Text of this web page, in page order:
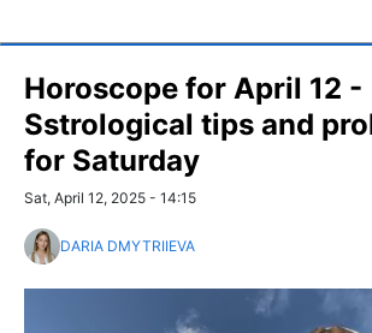
Horoscope for April 12 -
Sstrological tips and
for Saturday
Sat, April 12, 2025 - 14:15
DARIA DMYTRIIEVA